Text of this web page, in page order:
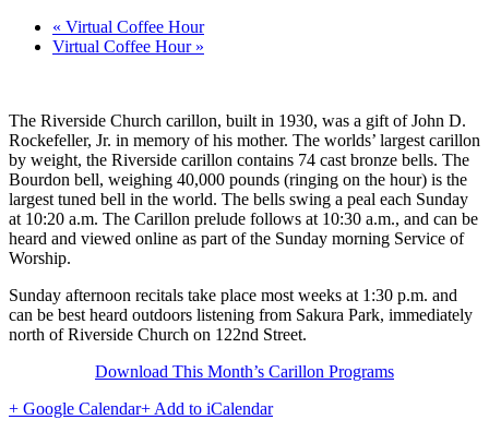
« Virtual Coffee Hour
Virtual Coffee Hour »
The Riverside Church carillon, built in 1930, was a gift of John D.
Rockefeller, Jr. in memory of his mother. The worlds’ largest carillon
by weight, the Riverside carillon contains 74 cast bronze bells. The
Bourdon bell, weighing 40,000 pounds (ringing on the hour) is the
largest tuned bell in the world. The bells swing a peal each Sunday
at 10:20 a.m. The Carillon prelude follows at 10:30 a.m., and can be
heard and viewed online as part of the Sunday morning Service of
Worship.
Sunday afternoon recitals take place most weeks at 1:30 p.m. and
can be best heard outdoors listening from Sakura Park, immediately
north of Riverside Church on 122nd Street.
Download This Month’s Carillon Programs
+ Google Calendar+ Add to iCalendar